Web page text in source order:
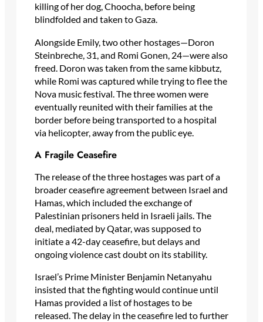
killing of her dog, Choocha, before being
blindfolded and taken to Gaza.
Alongside Emily, two other hostages—Doron
Steinbreche, 31, and Romi Gonen, 24—were also
freed. Doron was taken from the same kibbutz,
while Romi was captured while trying to flee the
Nova music festival. The three women were
eventually reunited with their families at the
border before being transported to a hospital
via helicopter, away from the public eye.
A Fragile Ceasefire
The release of the three hostages was part of a
broader ceasefire agreement between Israel and
Hamas, which included the exchange of
Palestinian prisoners held in Israeli jails. The
deal, mediated by Qatar, was supposed to
initiate a 42-day ceasefire, but delays and
ongoing violence cast doubt on its stability.
Israel’s Prime Minister Benjamin Netanyahu
insisted that the fighting would continue until
Hamas provided a list of hostages to be
released. The delay in the ceasefire led to further